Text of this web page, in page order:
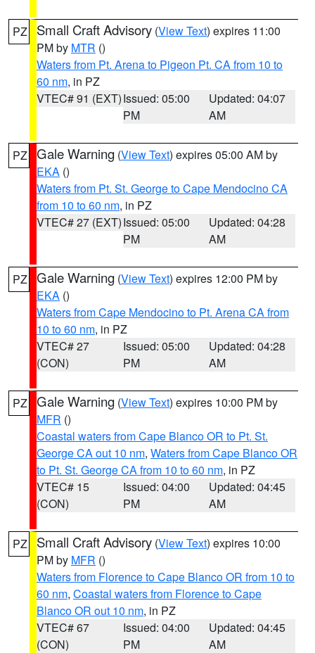
PZ Small Craft Advisory (View Text) expires 11:00
PM by MTR ()
Waters from Pt. Arena to Pigeon Pt. CA from 10 to
60 nm, in PZ
VTEC# 91 (EXT)Issued: 05:00
PM
Updated: 04:07
AM
PZ Gale Warning (View Text) expires 05:00 AM by
EKA ()
Waters from Pt. St. George to Cape Mendocino CA
from 10 to 60 nm, in PZ
VTEC# 27 (EXT)Issued: 05:00
PM
Updated: 04:28
AM
PZ Gale Warning (View Text) expires 12:00 PM by
EKA ()
Waters from Cape Mendocino to Pt. Arena CA from
10 to 60 nm, in PZ
VTEC# 27
(CON)
Issued: 05:00
PM
Updated: 04:28
AM
PZ Gale Warning (View Text) expires 10:00 PM by
MFR ()
Coastal waters from Cape Blanco OR to Pt. St.
George CA out 10 nm, Waters from Cape Blanco OR
to Pt. St. George CA from 10 to 60 nm, in PZ
VTEC# 15
(CON)
Issued: 04:00
PM
Updated: 04:45
AM
PZ Small Craft Advisory (View Text) expires 10:00
PM by MFR ()
Waters from Florence to Cape Blanco OR from 10 to
60 nm, Coastal waters from Florence to Cape
Blanco OR out 10 nm, in PZ
VTEC# 67
(CON)
Issued: 04:00
PM
Updated: 04:45
AM